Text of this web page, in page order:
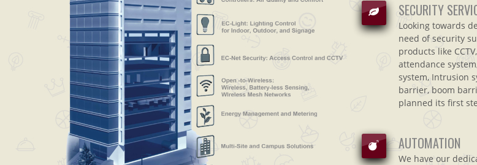
SECURITY
Looking towards
need of security
products like
attendance
system, Intrusion
barrier, boom
planned its first
AUTOMATION
We have our